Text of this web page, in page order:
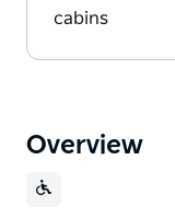
cabins
Overview